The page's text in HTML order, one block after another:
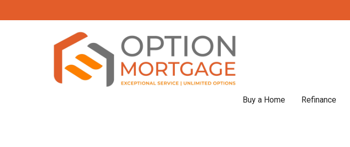
Buy a Home Refinance